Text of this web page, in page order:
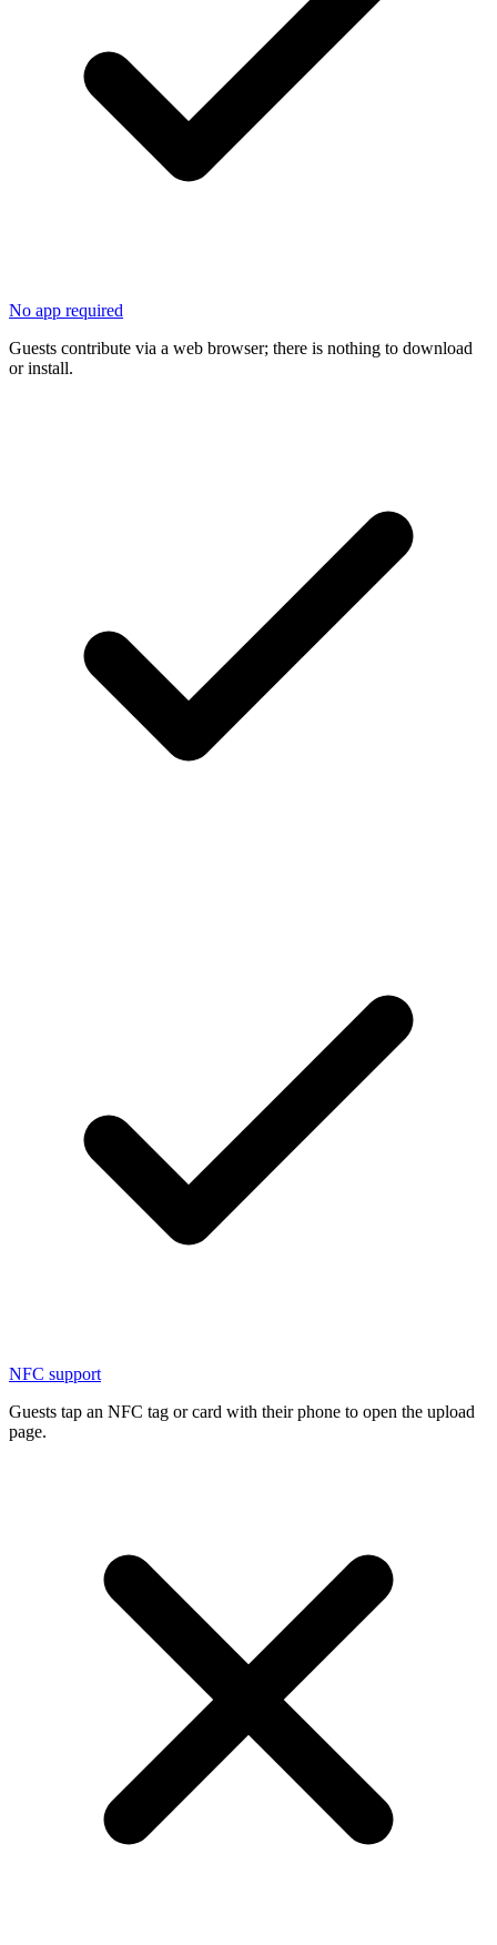
No app required
Guests contribute via a web browser; there is nothing to download
or install.
NFC support
Guests tap an NFC tag or card with their phone to open the upload
page.